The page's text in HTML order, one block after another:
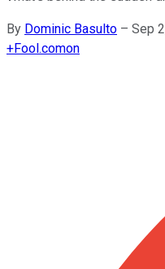
By Dominic Basulto – Sep
+Fool.comon